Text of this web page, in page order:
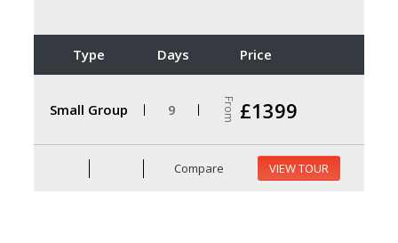
Type Days Price
Small Group 9 From £1399
Compare VIEW TOUR